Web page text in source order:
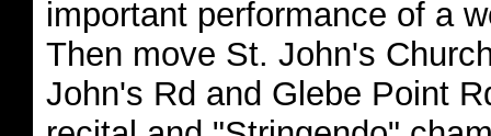
important performance of a
Then move St. John's
John's Rd and Glebe Point